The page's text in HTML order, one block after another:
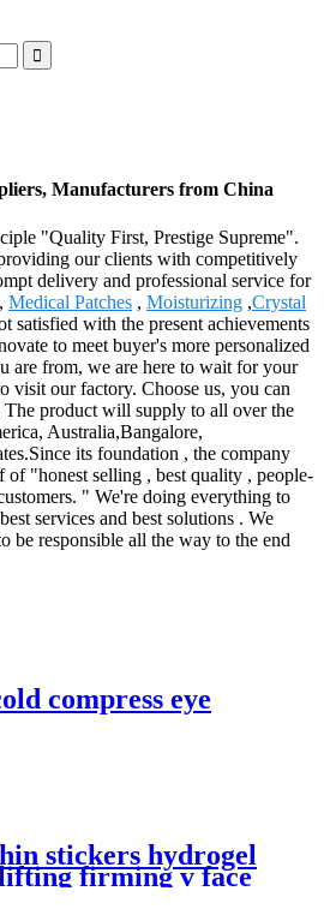
Manufacturers from China
"Quality First, Prestige Supreme".
our clients with competitively
delivery and professional service for
, Medical Patches , Moisturizing ,Crystal
satisfied with the present achievements
to meet buyer's more personalized
are from, we are here to wait for your
visit our factory. Choose us, you can
The product will supply to all over the
Australia,Bangalore,
its foundation , the company
of "honest selling , best quality , people-
" We're doing everything to
services and best solutions . We
be responsible all the way to the end
compress eye
stickers hydrogel
firming v face